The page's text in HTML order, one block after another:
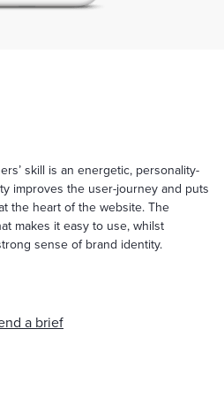
skill is an energetic, personality-
improves the user-journey and puts
the heart of the website. The
makes it easy to use, whilst
sense of brand identity.
a brief